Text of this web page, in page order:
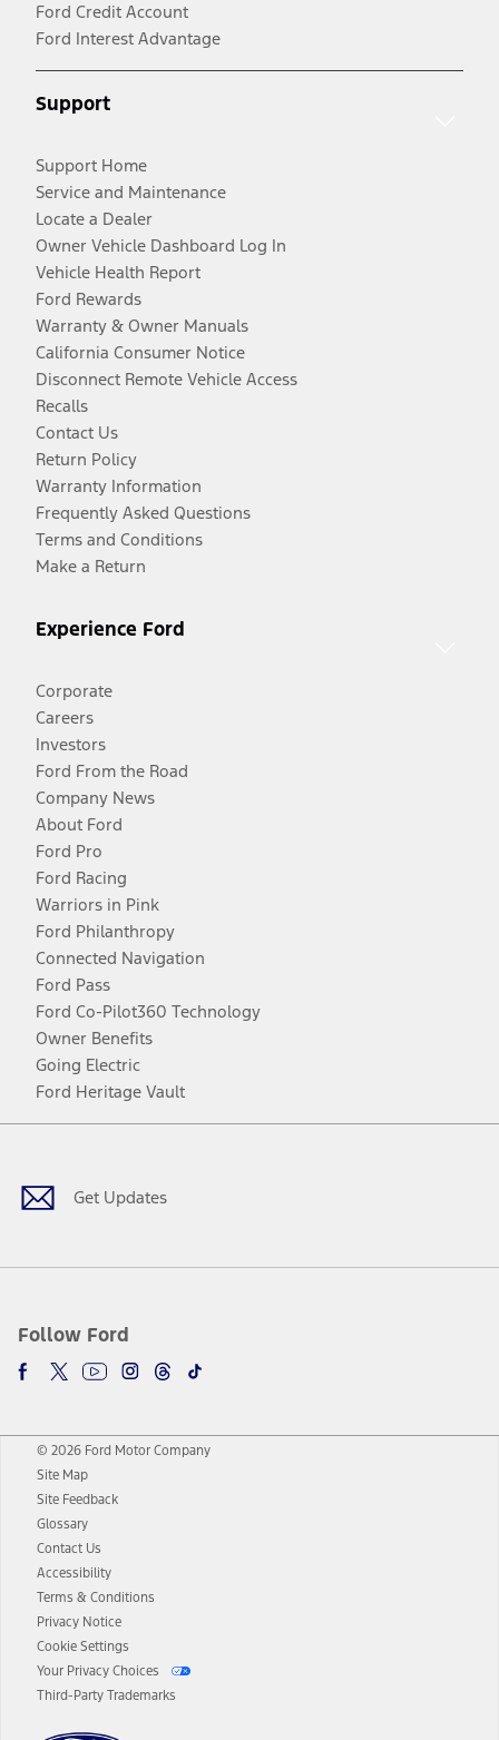
Ford Credit Account
Ford Interest Advantage
Support
Support Home
Service and Maintenance
Locate a Dealer
Owner Vehicle Dashboard Log In
Vehicle Health Report
Ford Rewards
Warranty & Owner Manuals
California Consumer Notice
Disconnect Remote Vehicle Access
Recalls
Contact Us
Return Policy
Warranty Information
Frequently Asked Questions
Terms and Conditions
Make a Return
Experience Ford
Corporate
Careers
Investors
Ford From the Road
Company News
About Ford
Ford Pro
Ford Racing
Warriors in Pink
Ford Philanthropy
Connected Navigation
Ford Pass
Ford Co-Pilot360 Technology
Owner Benefits
Going Electric
Ford Heritage Vault
Get Updates
Follow Ford
Facebook
TwitterYoutubeInstagram
Threads
TikTok
© 2026 Ford Motor Company
Site Map
Site Feedback
Glossary
Contact Us
Accessibility
Terms & Conditions
Privacy Notice
Cookie Settings
Your Privacy Choices
Third-Party Trademarks